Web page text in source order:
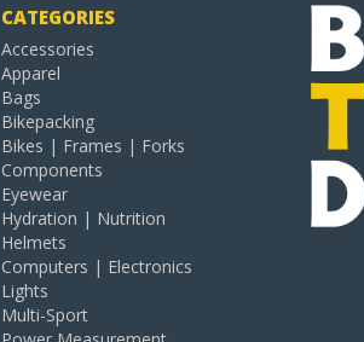
CATEGORIES
Accessories
Apparel
Bags
Bikepacking
Bikes | Frames | Forks
Components
Eyewear
Hydration | Nutrition
Helmets
Computers | Electronics
Lights
Multi-Sport